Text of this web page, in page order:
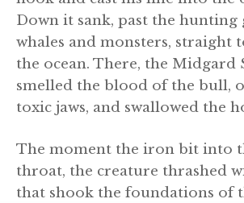
Down it sank, past the hunting
whales and monsters, straight
the ocean. There, the Midgard
smelled the blood of the bull,
toxic jaws, and swallowed the
The moment the iron bit into
throat, the creature thrashed
that shook the foundations of